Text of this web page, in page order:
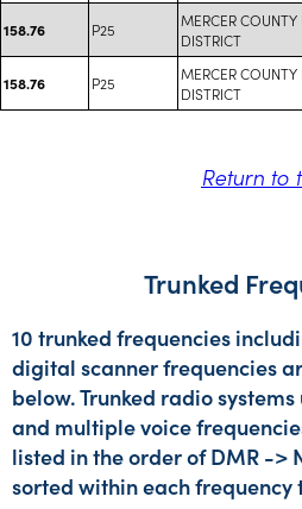
158.76 P25
MERCER
DISTRICT
158.76 P25
MERCER COUNTY
DISTRICT
Return to
Trunked
10 trunked frequencies
digital scanner frequencies
below. Trunked radio
and multiple voice
listed in the order of DMR ->
sorted within each frequency